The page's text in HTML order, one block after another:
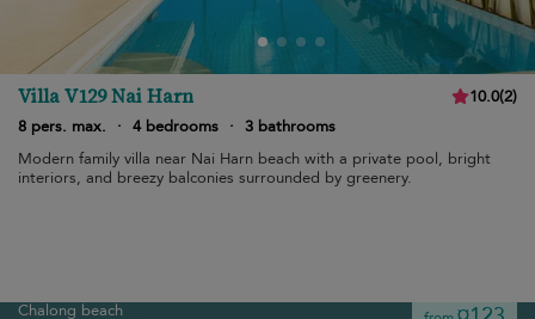
Villa V129 Nai Harn 10.0(2)
8 pers. max.
· 4 bedrooms · 3 bathrooms
Modern family villa near Nai Harn beach with a private pool, bright
interiors, and breezy balconies surrounded by greenery.
Chalong beach